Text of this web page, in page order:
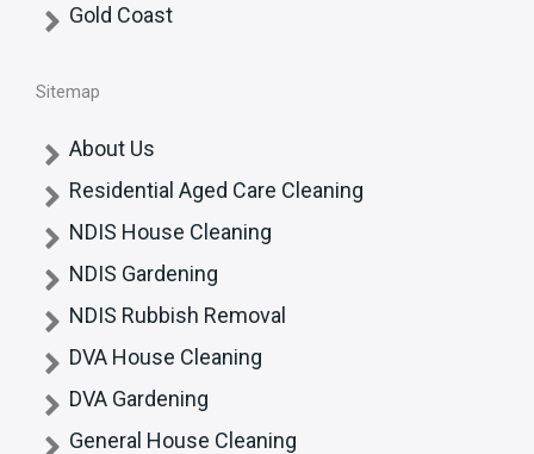
Gold Coast
Sitemap
About Us
Residential Aged Care Cleaning
NDIS House Cleaning
NDIS Gardening
NDIS Rubbish Removal
DVA House Cleaning
DVA Gardening
General House Cleaning